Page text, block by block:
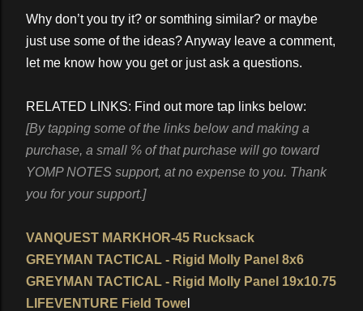
Why don’t you try it? or somthing similar? or maybe
just use some of the ideas? Anyway leave a comment,
let me know how you get or just ask a questions.
RELATED LINKS: Find out more tap links below:
[By tapping some of the links below and making a
purchase, a small % of that purchase will go toward
YOMP NOTES support, at no expense to you. Thank
you for your support.]
VANQUEST MARKHOR-45 Rucksack
GREYMAN TACTICAL - Rigid Molly Panel 8x6
GREYMAN TACTICAL - Rigid Molly Panel 19x10.75
LIFEVENTURE Field Towe